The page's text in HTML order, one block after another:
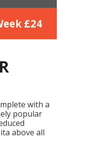
£24
with a
popular
above all